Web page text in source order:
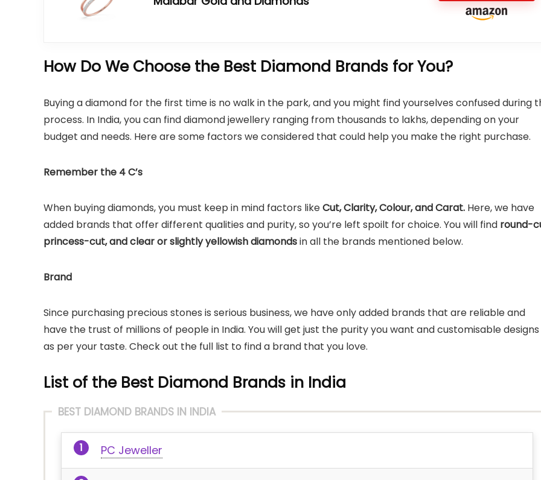
How Do We Choose the Best Diamond Brands for You?
Buying a diamond for the first time is no walk in the park, and you might find yourselves confused during
process. In India, you can find diamond jewellery ranging from thousands to lakhs, depending on your
budget and needs. Here are some factors we considered that could help you make the right purchase.
Remember the 4 C’s
When buying diamonds, you must keep in mind factors likeCut, Clarity, Colour, and Carat. Here, we have
added brands that offer different qualities and purity, so you’re left spoilt for choice. You will find round-
princess-cut, and clear or slightly yellowish diamondsin all the brands mentioned below.
Brand
Since purchasing precious stones is serious business, we have only added brands that are reliable and
have the trust of millions of people in India. You will get just the purity you want and customisable designs
as per your taste. Check out the full list to find a brand that you love.
List of the Best Diamond Brands in India
BEST DIAMOND BRANDS IN INDIA
PC Jeweller